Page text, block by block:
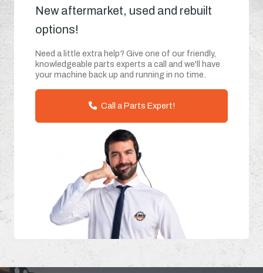
New aftermarket, used and rebuilt
options!
Need a little extra help? Give one of our friendly,
knowledgeable parts experts a call and we'll have
your machine back up and running in no time.
Call a Parts Expert!